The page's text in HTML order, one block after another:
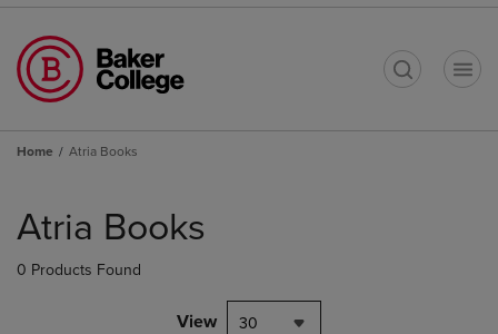
Home Atria Books
products
Atria Books
0 Products Found
View 30